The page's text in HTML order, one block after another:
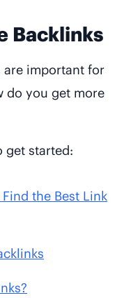
Backlinks
are important for
do you get more
get started:
the Best Link